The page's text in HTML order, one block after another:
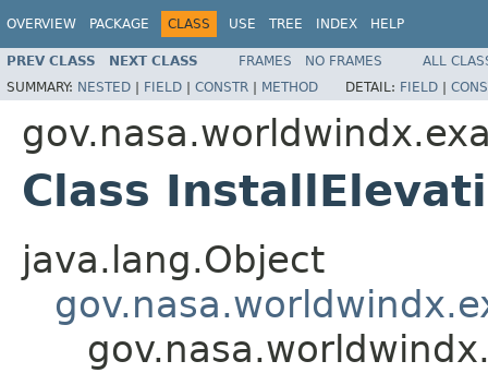
OVERVIEW PACKAGE CLASS USE TREE INDEX HELP
PREV CLASS NEXT CLASS FRAMES NO FRAMES
ALL
SUMMARY: NESTED | FIELD | CONSTR | METHOD DETAIL: FIELD |
Class
java.lang.Object